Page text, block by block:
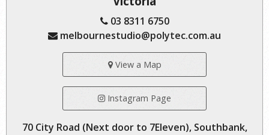
03 8311 6750
melbournestudio@polytec.com.au
View a Map
Instagram Page
70 City Road (Next door to 7Eleven), Southbank,